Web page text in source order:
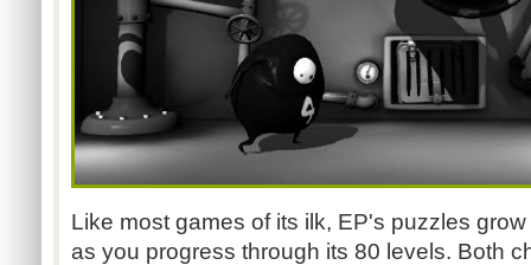
Like most games of its ilk, EP's puzzles
as you progress through its 80 levels. Both